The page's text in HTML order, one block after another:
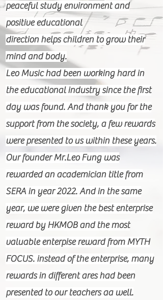
peaceful study environment and
positive educational
direction helps children to grow their
mind and body.
Leo Music had been working hard in
the educational industry since the first
day was found. And thank you for the
support from the society, a few rewards
were presented to us within these years.
Our founder Mr.Leo Fung was
rewarded an academician title from
SERA in year 2022. And in the same
year, we were given the best enterprise
reward by HKMOB and the most
valuable enterpise reward from MYTH
FOCUS. instead of the enterprise, many
rewards in different ares had been
presented to our teachers aa well.